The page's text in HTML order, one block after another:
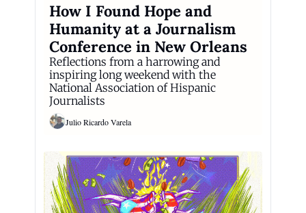
How I Found Hope and
Humanity at a Journalism
Conference in New Orleans
Reflections from a harrowing and
inspiring long weekend with the
National Association of Hispanic
Journalists
Julio Ricardo Varela